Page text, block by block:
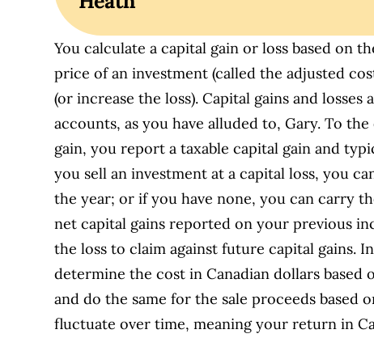
You calculate a capital gain or loss based on
price of an investment (called the adjusted
(or increase the loss). Capital gains and
accounts, as you have alluded to, Gary. To
gain, you report a taxable capital gain and
you sell an investment at a capital loss, you
the year; or if you have none, you can carry
net capital gains reported on your previous
the loss to claim against future capital gains.
determine the cost in Canadian dollars
and do the same for the sale proceeds based
fluctuate over time, meaning your return in